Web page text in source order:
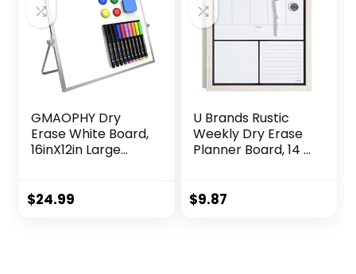
Yellow, Blue,
Green)
GMAOPHY Dry
Erase White Board,
16inX12in Large
Stand, 10 Markers,
$24.99
U Brands Rustic
Weekly Dry Erase
Planner Board, 14 x
Wood Frame
$9.87